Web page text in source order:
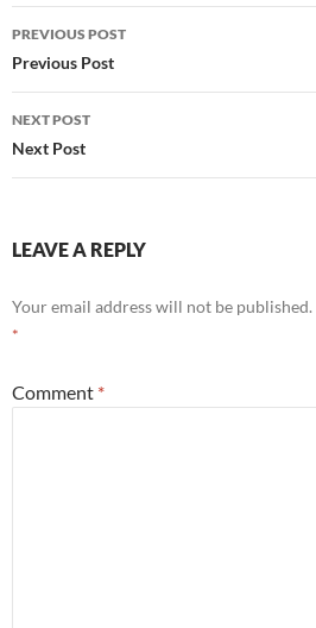
Post
navigation
PREVIOUS POST
Previous Post
NEXT POST
Next Post
LEAVE A REPLY
Your email address will not be published.
*
Comment *